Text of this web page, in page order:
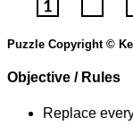
Puzzle Copyright ©
Objective / Rules
Replace